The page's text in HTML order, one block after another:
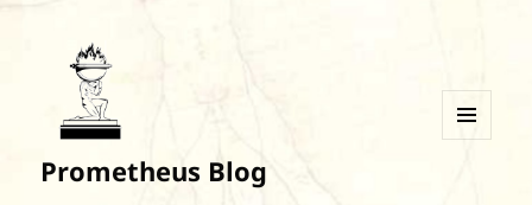
Prometheus Blog